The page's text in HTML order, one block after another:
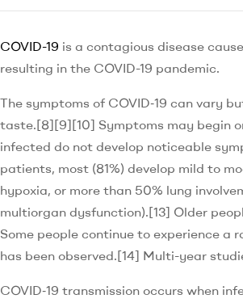
COVID-19 is a contagious disease
resulting in the COVID-19 pandemic.
The symptoms of COVID‑19 can vary
taste.[8][9][10] Symptoms may begin
infected do not develop noticeable
patients, most (81%) develop mild to
hypoxia, or more than 50% lung
multiorgan dysfunction).[13] Older
Some people continue to experience a
has been observed.[14] Multi-year
COVID‑19 transmission occurs when